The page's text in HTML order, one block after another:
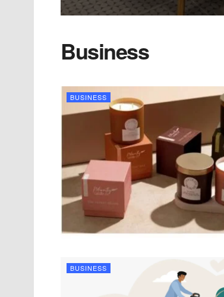
Business
BUSINESS
BUSINESS